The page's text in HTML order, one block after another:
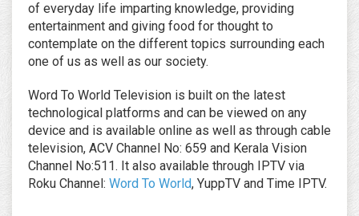
of everyday life imparting knowledge, providing
entertainment and giving food for thought to
contemplate on the different topics surrounding each
one of us as well as our society.
Word To World Television is built on the latest
technological platforms and can be viewed on any
device and is available online as well as through cable
television, ACV Channel No: 659 and Kerala Vision
Channel No:511. It also available through IPTV via
Roku Channel: Word To World, YuppTV and Time IPTV.